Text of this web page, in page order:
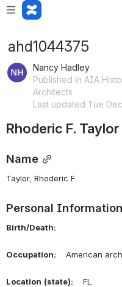
ahd1044375
Nancy Hadley
Published in AIA
Architects
Last updated Tue
Rhoderic F. Taylor
Name
Taylor, Rhoderic F.
Personal Information
Birth/Death:
Occupation: American
Location (state): FL